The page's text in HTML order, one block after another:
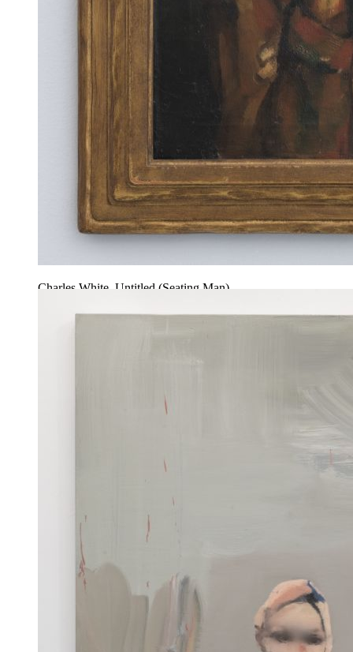
Charles White, Untitled (Seating Man)